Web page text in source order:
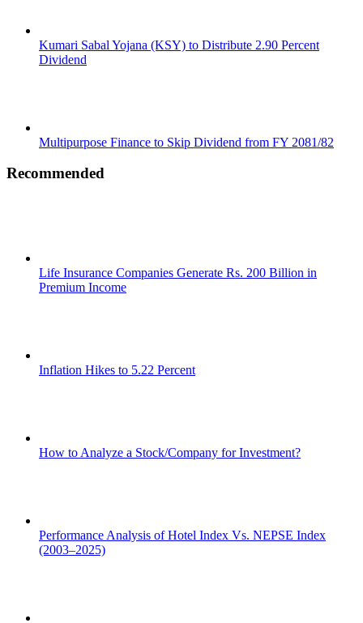
Kumari Sabal Yojana (KSY) to Distribute 2.90 Percent
Dividend
Multipurpose Finance to Skip Dividend from FY 2081/82
Recommended
Life Insurance Companies Generate Rs. 200 Billion in
Premium Income
Inflation Hikes to 5.22 Percent
How to Analyze a Stock/Company for Investment?
Performance Analysis of Hotel Index Vs. NEPSE Index
(2003–2025)